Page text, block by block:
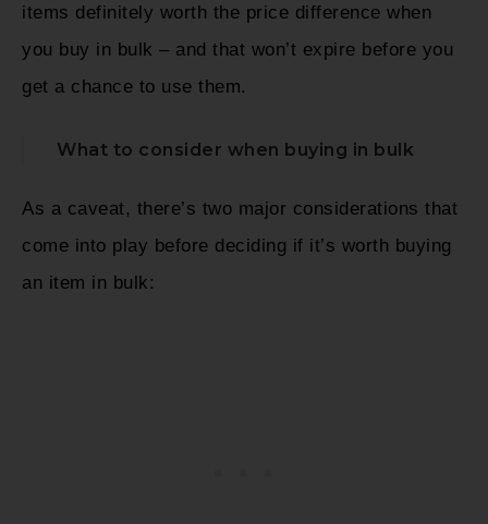
items definitely worth the price difference when
you buy in bulk – and that won’t expire before you
get a chance to use them.
What to consider when buying in bulk
As a caveat, there’s two major considerations that
come into play before deciding if it’s worth buying
an item in bulk: